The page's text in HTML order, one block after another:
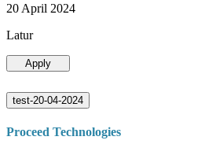
20 April 2024
Latur
Apply
test-20-04-2024
Proceed Technologies